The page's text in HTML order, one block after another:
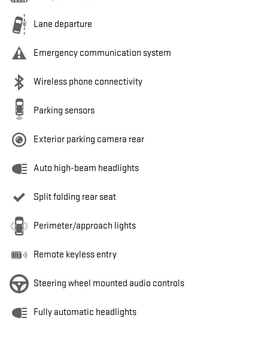
Lane departure
Emergency communication system
Wireless phone connectivity
Parking sensors
Exterior parking camera rear
Auto high-beam headlights
Split folding rear seat
Perimeter/approach lights
Remote keyless entry
Steering wheel mounted audio controls
Fully automatic headlights